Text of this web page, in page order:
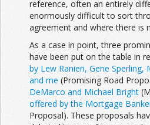
reference, often an entirely
enormously difficult to sort
agreement and where there is
As a case in point, three
have been put on the table in
by Lew Ranieri, Gene Sperling,
and me (Promising Road
DeMarco and Michael Bright
offered by the Mortgage
Proposal). These proposals